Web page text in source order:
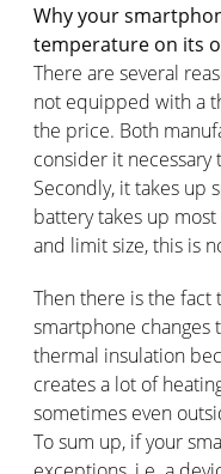
Why your
temperature on its
There are several
not equipped with a
the price. Both
consider it
Secondly, it takes up
battery takes up
and limit size, this is
Then there is the
smartphone changes
thermal insulation
creates a lot of
sometimes even
To sum up, if your